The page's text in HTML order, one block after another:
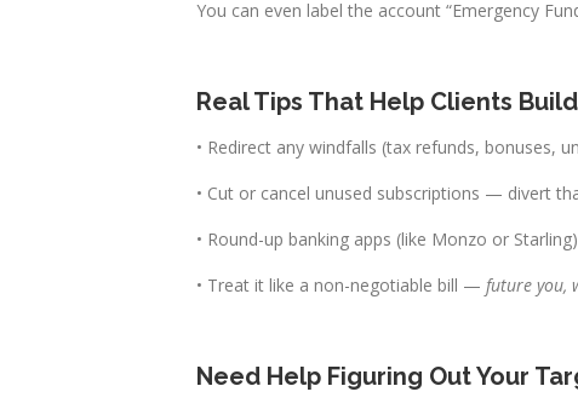
You can even label the account “Emergency
Real Tips That Help Clients
• Redirect any windfalls (tax refunds, bonuses,
• Cut or cancel unused subscriptions — divert
• Round-up banking apps (like Monzo or
• Treat it like a non-negotiable bill — future you,
Need Help Figuring Out Your